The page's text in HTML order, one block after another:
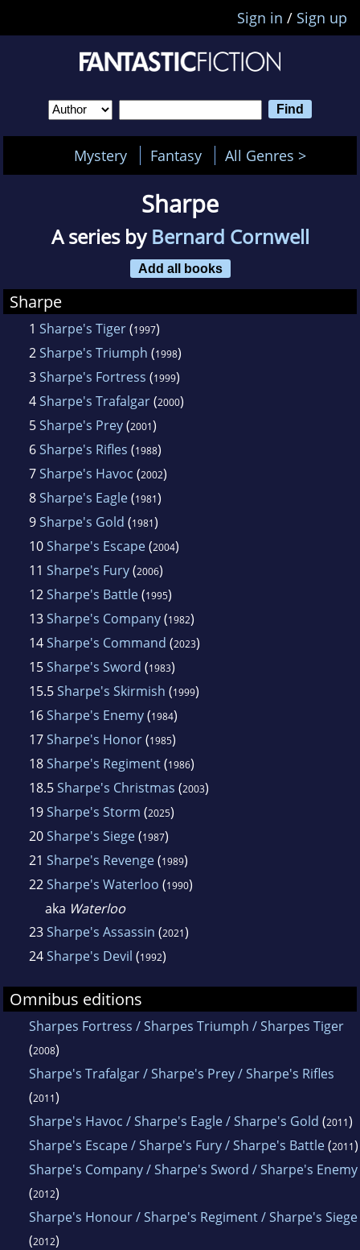
Sign in / Sign up
Mystery Fantasy All Genres >
Sharpe
A series byBernard Cornwell
Add all books
Sharpe
1 Sharpe's Tiger(1997)
2Sharpe's Triumph (1998)
3Sharpe's Fortress (1999)
4Sharpe's Trafalgar(2000)
5Sharpe's Prey(2001)
6Sharpe's Rifles (1988)
7Sharpe's Havoc (2002)
8Sharpe's Eagle(1981)
9Sharpe's Gold (1981)
10Sharpe's Escape(2004)
11 Sharpe's Fury(2006)
12Sharpe's Battle(1995)
13Sharpe's Company(1982)
14Sharpe's Command (2023)
15Sharpe's Sword (1983)
15.5Sharpe's Skirmish (1999)
16Sharpe's Enemy(1984)
17Sharpe's Honor(1985)
18Sharpe's Regiment(1986)
18.5Sharpe's Christmas (2003)
19Sharpe's Storm (2025)
20Sharpe's Siege(1987)
21 Sharpe's Revenge(1989)
22Sharpe's Waterloo (1990)
aka Waterloo
23Sharpe's Assassin (2021)
24Sharpe's Devil (1992)
Omnibus editions
Sharpes Fortress / Sharpes Triumph / Sharpes Tiger
(2008)
Sharpe's Trafalgar / Sharpe's Prey / Sharpe's Rifles
(2011)
Sharpe's Havoc / Sharpe's Eagle / Sharpe's Gold (2011)
Sharpe's Escape / Sharpe's Fury / Sharpe's Battle(2011)
Sharpe's Company / Sharpe's Sword / Sharpe's Enemy
(2012)
Sharpe's Honour / Sharpe's Regiment / Sharpe's Siege
(2012)